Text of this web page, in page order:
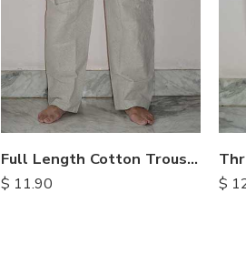
Full Length Cotton Trousers
$ 11.90
L
XL
$